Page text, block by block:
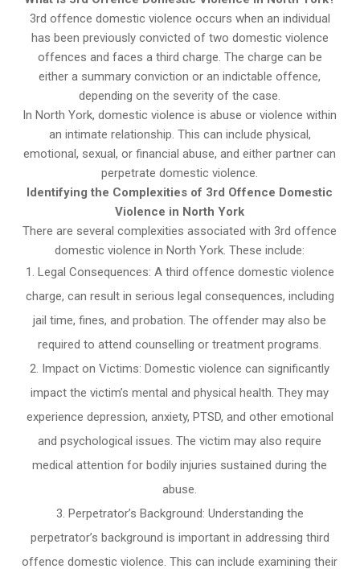
3rd offence domestic violence occurs when an individual
has been previously convicted of two domestic violence
offences and faces a third charge. The charge can be
either a summary conviction or an indictable offence,
depending on the severity of the case.
In North York, domestic violence is abuse or violence within
an intimate relationship. This can include physical,
emotional, sexual, or financial abuse, and either partner can
perpetrate domestic violence.
Identifying the Complexities of 3rd Offence Domestic
Violence in North York
There are several complexities associated with 3rd offence
domestic violence in North York. These include:
Legal Consequences: A third offence domestic violence
charge, can result in serious legal consequences, including
jail time, fines, and probation. The offender may also be
required to attend counselling or treatment programs.
Impact on Victims: Domestic violence can significantly
impact the victim’s mental and physical health. They may
experience depression, anxiety, PTSD, and other emotional
and psychological issues. The victim may also require
medical attention for bodily injuries sustained during the
abuse.
Perpetrator’s Background: Understanding the
perpetrator’s background is important in addressing third
offence domestic violence. This can include examining their